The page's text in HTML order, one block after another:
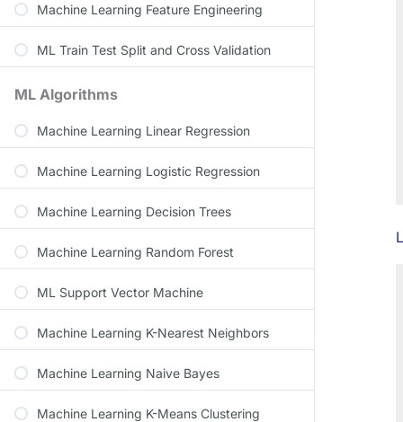
Machine Learning Feature Engineering
ML Train Test Split and Cross Validation
ML Algorithms
Machine Learning Linear Regression
Machine Learning Logistic Regression
Machine Learning Decision Trees
Machine Learning Random Forest
ML Support Vector Machine
Machine Learning K-Nearest Neighbors
Machine Learning Naive Bayes
Machine Learning K-Means Clustering